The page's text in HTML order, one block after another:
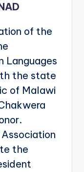
of the
Languages
the state
of Malawi
the